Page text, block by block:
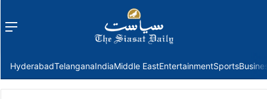
Menu
HyderabadTelanganaIndiaMiddle EastEntertainmentSports